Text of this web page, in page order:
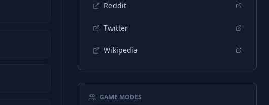
Reddit
Twitter
Wikipedia
GAME MODES